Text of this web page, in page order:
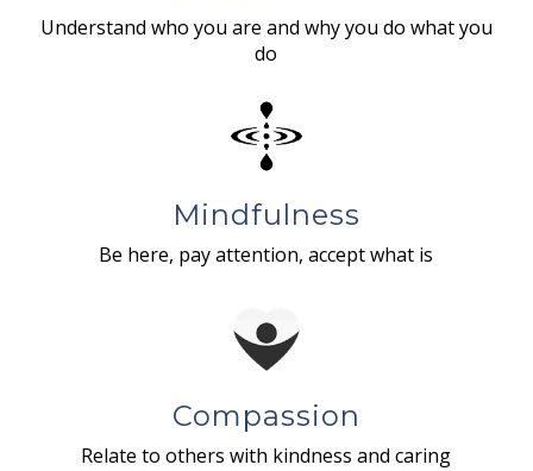
Understand who you are and why you do what you
do
Mindfulness
Be here, pay attention, accept what is
Compassion
Relate to others with kindness and caring